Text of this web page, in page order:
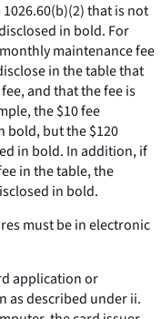
that is not
in bold. For
maintenance fee
in the table that
and that the fee is
the $10 fee
bold, but the $120
in bold. In addition, if
in the table, the
in bold.
must be in electronic
application or
as described under ii.